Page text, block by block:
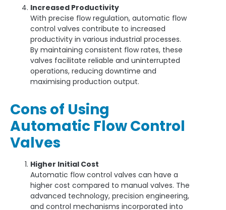
Increased Productivity
With precise flow regulation, automatic flow
control valves contribute to increased
productivity in various industrial processes.
By maintaining consistent flow rates, these
valves facilitate reliable and uninterrupted
operations, reducing downtime and
maximising production output.
Cons of Using
Automatic Flow Control
Valves
Higher Initial Cost
Automatic flow control valves can have a
higher cost compared to manual valves. The
advanced technology, precision engineering,
and control mechanisms incorporated into